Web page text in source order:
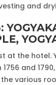
and
at the hotel.
1756 and
various